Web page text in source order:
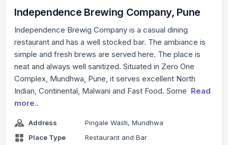
Independence Brewing Company, Pune
Independence Brewig Company is a casual dining
restaurant and has a well stocked bar. The ambiance is
simple and fresh brews are served here. The place is
neat and always well sanitized. Situated in Zero One
Complex, Mundhwa, Pune, it serves excellent North
Indian, Continental, Malwani and Fast Food. Some Read
more..
Address
Pingale Wasti, Mundhwa
Place Type
Restaurant and Bar